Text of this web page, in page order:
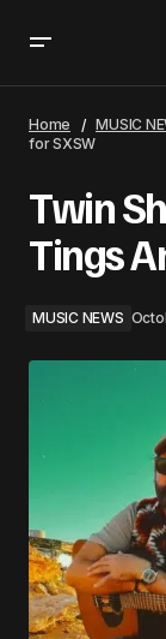
Home MUSIC
for SXSW
Twin
Tings
MUSIC NEWS